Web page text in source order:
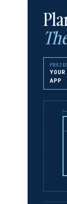
YOUR
APP